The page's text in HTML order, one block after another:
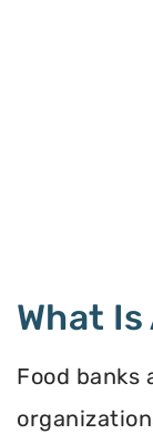
What Is
Food